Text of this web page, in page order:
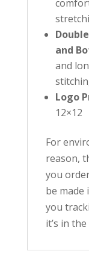
and
and
Logo
12×12
For
reason,
you
be made
you
it’s in